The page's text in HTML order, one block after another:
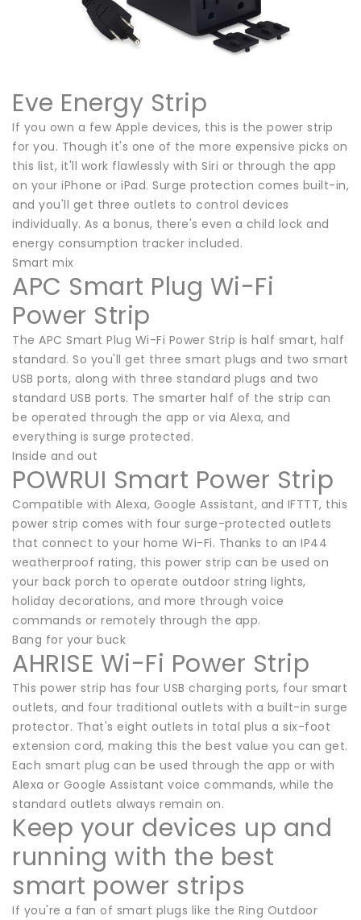
Eve Energy Strip
If you own a few Apple devices, this is the power strip
for you. Though it's one of the more expensive picks on
this list, it'll work flawlessly with Siri or through the app
on your iPhone or iPad. Surge protection comes built-in,
and you'll get three outlets to control devices
individually. As a bonus, there's even a child lock and
energy consumption tracker included.
Smart mix
APC Smart Plug Wi-Fi
Power Strip
The APC Smart Plug Wi-Fi Power Strip is half smart, half
standard. So you'll get three smart plugs and two smart
USB ports, along with three standard plugs and two
standard USB ports. The smarter half of the strip can
be operated through the app or via Alexa, and
everything is surge protected.
Inside and out
POWRUI Smart Power Strip
Compatible with Alexa, Google Assistant, and IFTTT, this
power strip comes with four surge-protected outlets
that connect to your home Wi-Fi. Thanks to an IP44
weatherproof rating, this power strip can be used on
your back porch to operate outdoor string lights,
holiday decorations, and more through voice
commands or remotely through the app.
Bang for your buck
AHRISE Wi-Fi Power Strip
This power strip has four USB charging ports, four smart
outlets, and four traditional outlets with a built-in surge
protector. That's eight outlets in total plus a six-foot
extension cord, making this the best value you can get.
Each smart plug can be used through the app or with
Alexa or Google Assistant voice commands, while the
standard outlets always remain on.
Keep your devices up and
running with the best
smart power strips
If you're a fan of smart plugs like the Ring Outdoor